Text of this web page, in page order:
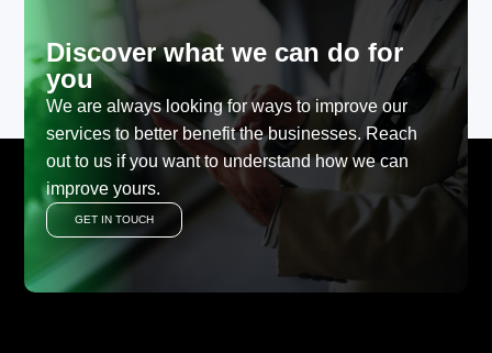
Discover what we can do for
you
We are always looking for ways to improve our
services to better benefit the businesses. Reach
out to us if you want to understand how we can
improve yours.
GET IN TOUCH